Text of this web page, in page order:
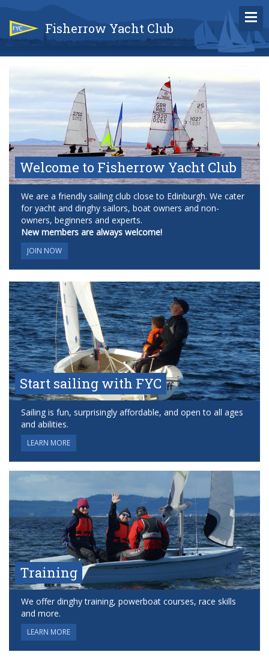
Fisherrow Yacht Club
Welcome to Fisherrow Yacht Club
We are a friendly sailing club close to Edinburgh. We cater
for yacht and dinghy sailors, boat owners and non-
owners, beginners and experts.
New members are always welcome!
JOIN NOW
Start sailing with FYC
Sailing is fun, surprisingly affordable, and open to all ages
and abilities.
LEARN MORE
Training
We offer dinghy training, powerboat courses, race skills
and more.
LEARN MORE